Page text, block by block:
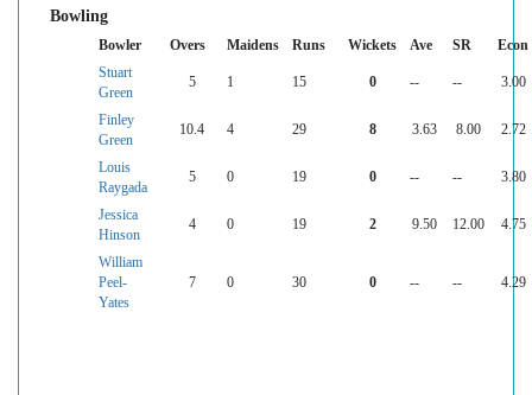
Bowling
Bowler Overs Maidens Runs Wickets Ave SR
Econ
Stuart
Green
5 1 15 0 -- -- 3.00
Finley
Green
10.4 4 29 8 3.63 8.00 2.72
Louis
Raygada
5 0 19 0 -- -- 3.80
Jessica
Hinson
4 0 19 2 9.50 12.00 4.75
William
Peel-
Yates
7 0 30 0 -- -- 4.29